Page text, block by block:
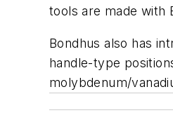
tools are made with
Bondhus also has
handle-type
molybdenum/